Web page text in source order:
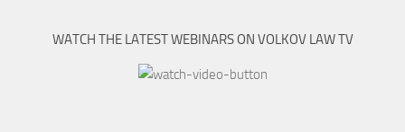
WATCH THE LATEST WEBINARS ON VOLKOV LAW TV